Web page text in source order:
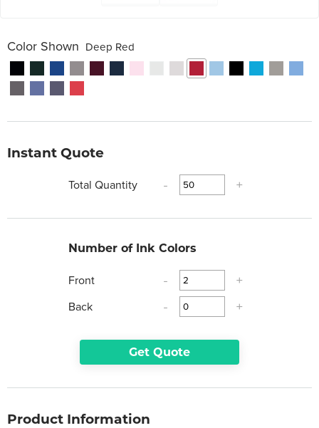
Color Shown Deep Red
Instant Quote
Total Quantity
- +
Number of Ink Colors
Front -
+
Back
- +
Get Quote
Product Information